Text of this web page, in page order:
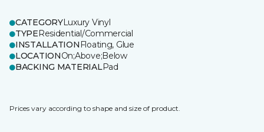
CATEGORYLuxury Vinyl
TYPEResidential/Commercial
INSTALLATION Floating, Glue
LOCATIONOn;Above;Below
BACKING MATERIALPad
Prices vary according to shape and size of product.